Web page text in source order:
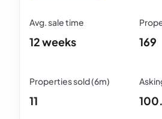
12 weeks 169
11